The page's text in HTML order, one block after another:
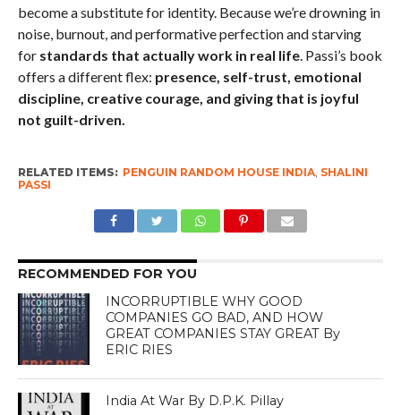
become a substitute for identity. Because we’re drowning in
noise, burnout, and performative perfection and starving
for standards that actually work in real life. Passi’s book
offers a different flex: presence, self-trust, emotional
discipline, creative courage, and giving that is joyful
not guilt-driven.
RELATED ITEMS: PENGUIN RANDOM HOUSE INDIA, SHALINI
PASSI
RECOMMENDED FOR YOU
INCORRUPTIBLE WHY GOOD
COMPANIES GO BAD, AND HOW
GREAT COMPANIES STAY GREAT By
ERIC RIES
India At War By D.P.K. Pillay